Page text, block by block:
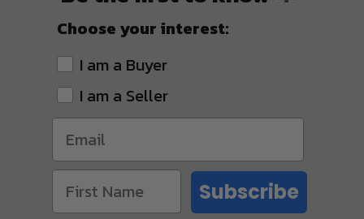
Choose your interest:
I am a Buyer
I am a Seller
Subscribe